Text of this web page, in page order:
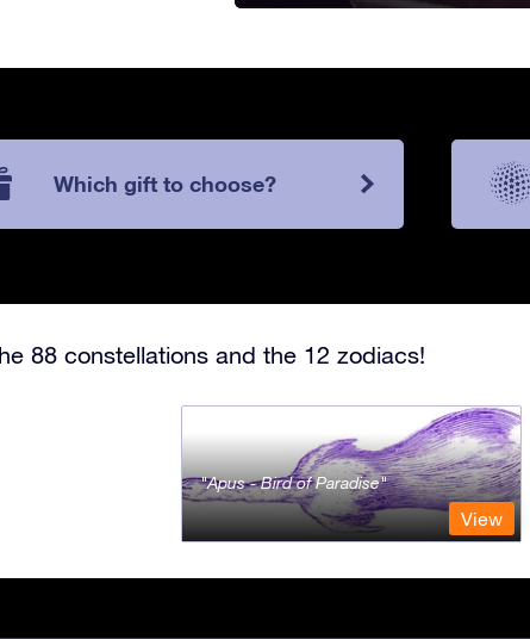
Which gift to choose?
88 constellations and the 12 zodiacs!
Apus - Bird of Paradise
View